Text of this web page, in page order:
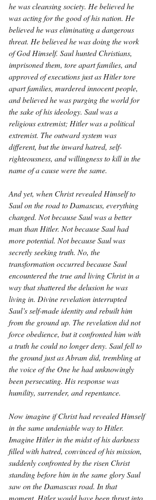
he was cleansing society. He believed he
was acting for the good of his nation. He
believed he was eliminating a dangerous
threat. He believed he was doing the work
of God Himself. Saul hunted Christians,
imprisoned them, tore apart families, and
approved of executions just as Hitler tore
apart families, murdered innocent people,
and believed he was purging the world for
the sake of his ideology. Saul was a
religious extremist; Hitler was a political
extremist. The outward system was
different, but the inward hatred, self-
righteousness, and willingness to kill in the
name of a cause were the same.
And yet, when Christ revealed Himself to
Saul on the road to Damascus, everything
changed. Not because Saul was a better
man than Hitler. Not because Saul had
more potential. Not because Saul was
secretly seeking truth. No, the
transformation occurred because Saul
encountered the true and living Christ in a
way that shattered the delusion he was
living in. Divine revelation interrupted
Saul’s self-made identity and rebuilt him
from the ground up. The revelation did not
force obedience, but it confronted him with
a truth he could no longer deny. Saul fell to
the ground just as Abram did, trembling at
the voice of the One he had unknowingly
been persecuting. His response was
humility, surrender, and repentance.
Now imagine if Christ had revealed Himself
in the same undeniable way to Hitler.
Imagine Hitler in the midst of his darkness
filled with hatred, convinced of his mission,
suddenly confronted by the risen Christ
standing before him in the same glory Saul
saw on the Damascus road. In that
moment, Hitler would have been thrust into